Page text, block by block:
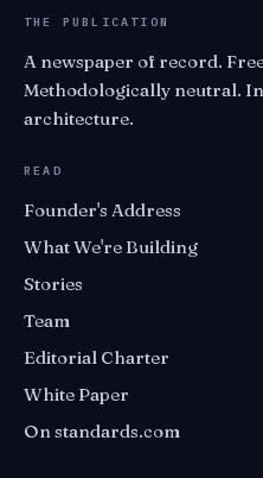
THE PUBLICATION
A newspaper of record.
Methodologically neutral.
architecture.
READ
Founder's Address
What We're Building
Stories
Team
Editorial Charter
White Paper
On standards.com